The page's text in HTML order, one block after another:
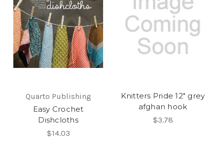
Quarto Publishing
Easy Crochet
Dishcloths
$14.03
Knitters Pride 12" grey
afghan hook
$3.78